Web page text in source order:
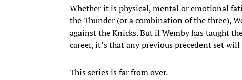
Whether it is physical, mental or emotional
the Thunder (or a combination of the three),
against the Knicks. But if Wemby has taught
career, it’s that any previous precedent set
This series is far from over.